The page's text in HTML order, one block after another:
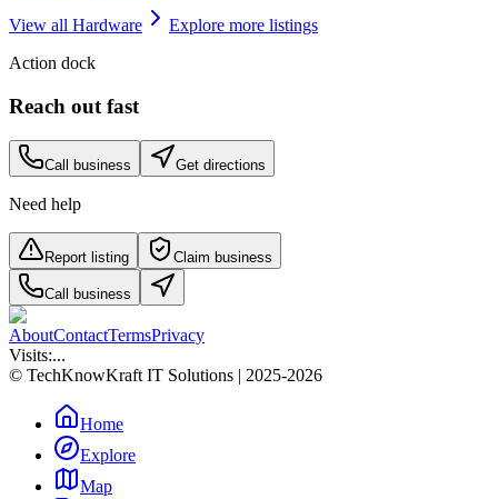
View all Hardware
Explore more listings
Action dock
Reach out fast
Call business Get directions
Need help
Report listing Claim business
Call business
AboutContactTermsPrivacy
Visits:...
© TechKnowKraft IT Solutions | 2025-2026
Home
Explore
Map